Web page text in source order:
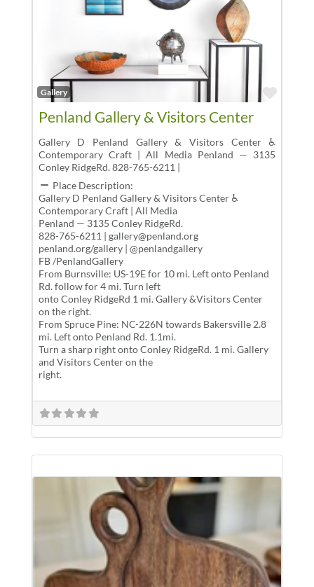
Gallery
Penland Gallery & Visitors Center
Gallery D Penland Gallery & Visitors Center ♿
Contemporary Craft | All Media Penland — 3135
Conley RidgeRd. 828-765-6211 |
Place Description:
Gallery D Penland Gallery & Visitors Center ♿
Contemporary Craft | All Media
Penland — 3135 Conley RidgeRd.
828-765-6211 | gallery@penland.org
penland.org/gallery | @penlandgallery
FB /PenlandGallery
From Burnsville: US-19E for 10 mi. Left onto Penland
Rd. follow for 4 mi. Turn left
onto Conley RidgeRd 1 mi. Gallery &Visitors Center
on the right.
From Spruce Pine: NC-226N towards Bakersville 2.8
mi. Left onto Penland Rd. 1.1mi.
Turn a sharp right onto Conley RidgeRd. 1 mi. Gallery
and Visitors Center on the
right.